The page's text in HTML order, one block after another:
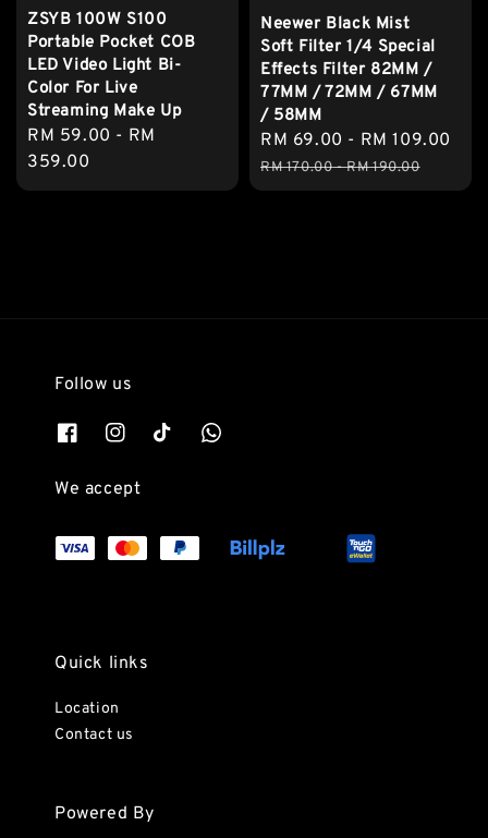
ZSYB 100W S100
Portable Pocket COB
LED Video Light Bi-
Color For Live
Streaming Make Up
Regular
price
RM 59.00 - RM
359.00
Neewer Black Mist
Soft Filter 1/4 Special
Effects Filter 82MM /
77MM / 72MM / 67MM
/ 58MM
Sale
price
RM 69.00 - RM 109.00
RM 170.00-RM 190.00
Follow us
We accept
Quick links
Location
Contact us
Powered By